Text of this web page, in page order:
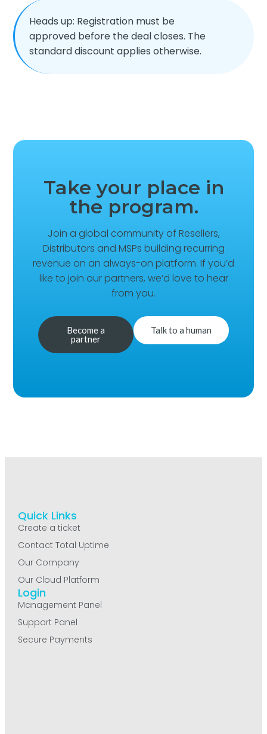
Heads up: Registration must be
approved before the deal closes. The
standard discount applies otherwise.
Take your place in
the program.
Join a global community of Resellers,
Distributors and MSPs building recurring
revenue on an always-on platform. If you’d
like to join our partners, we’d love to hear
from you.
Become a
partner
Talk to a human
Quick Links
Create a ticket
Contact Total Uptime
Our Company
Our Cloud Platform
Login
Management Panel
Support Panel
Secure Payments